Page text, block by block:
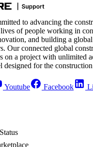
to advancing the
of people working in
and building a
Our connected global
on a project with unlimited
designed for the
Youtube Facebook